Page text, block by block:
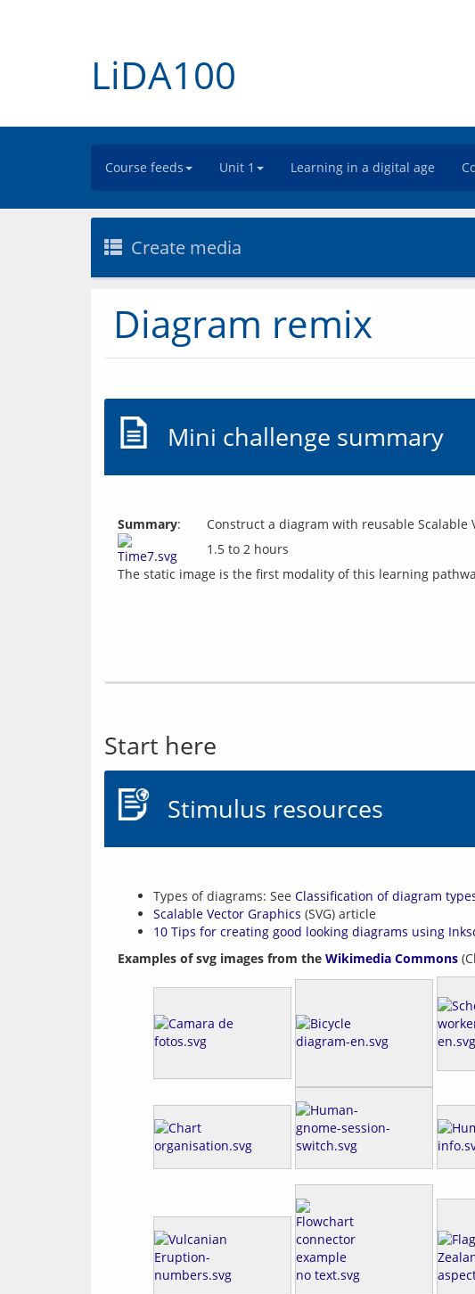
LiDA100
Course feeds Unit 1 Learning in a digital age
Create media
Diagram remix
Mini challenge summary
Summary:
Construct a diagram with reusable Scalable
1.5 to 2 hours
Start here
Stimulus resources
Types of diagrams: See Classification of diagram
Scalable Vector Graphics (SVG) article
10 Tips for creating good looking diagrams using
Examples of svg images from the Wikimedia Commons